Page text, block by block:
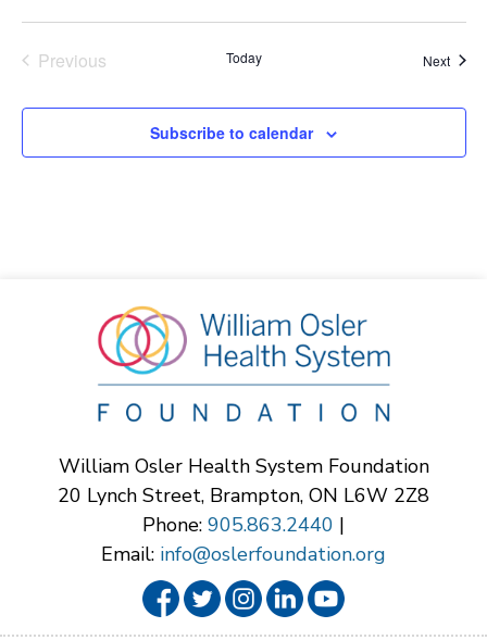
Previous
Today Next
Subscribe to calendar
William Osler Health System Foundation
20 Lynch Street, Brampton, ON L6W 2Z8
Phone: 905.863.2440 |
Email: info@oslerfoundation.org